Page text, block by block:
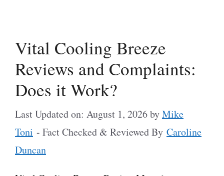
Vital Cooling Breeze
Reviews and Complaints:
Does it Work?
Last Updated on: August 1, 2026byMike
Toni - Fact Checked & Reviewed By Caroline
Duncan